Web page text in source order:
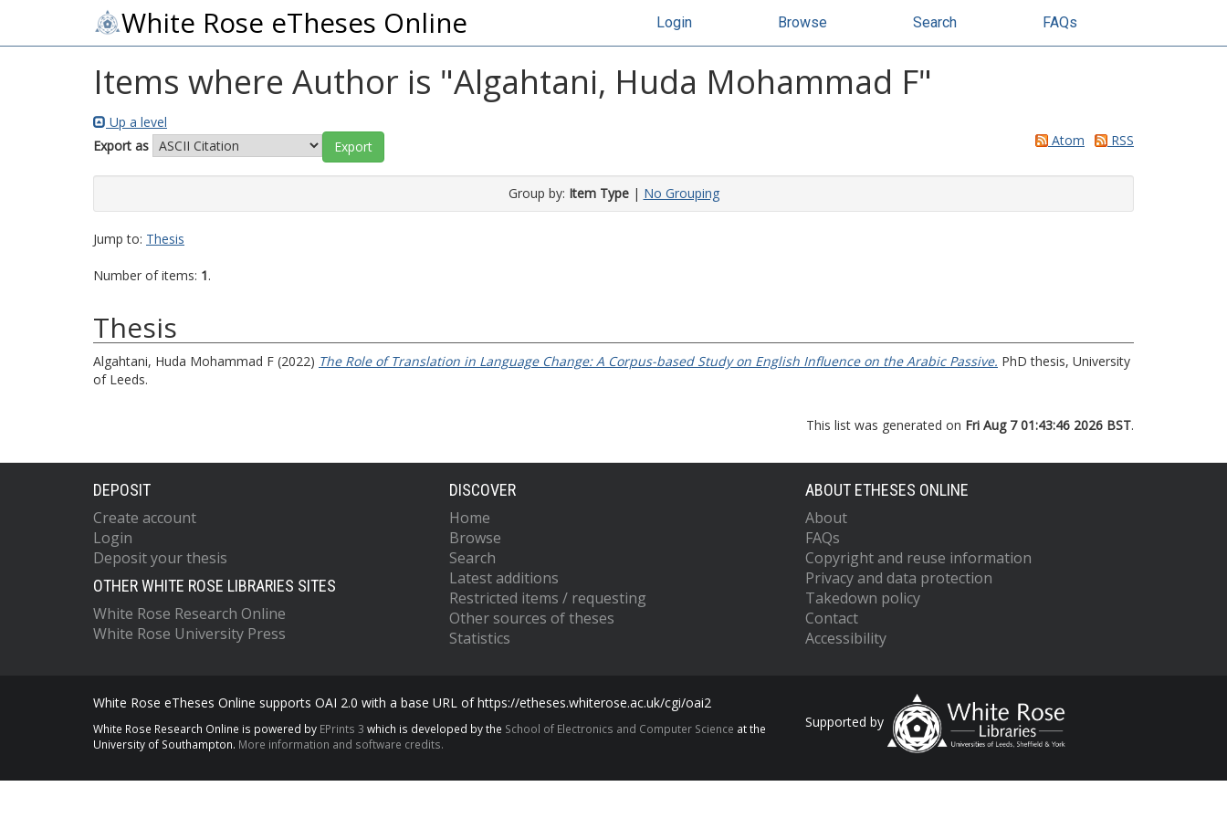
White Rose eTheses Online Login Browse Search FAQs
Items where Author is "Algahtani, Huda Mohammad F"
Up a level
Export as
Atom RSS
Group by: Item Type| No Grouping
Jump to: Thesis
Number of items: 1.
Thesis
Algahtani, Huda Mohammad F (2022) The Role of Translation in Language Change: A Corpus-based Study on English Influence on the Arabic Passive. PhD thesis, University
of Leeds.
This list was generated on Fri Aug 7 01:43:46 2026 BST.
DEPOSIT
Create account
Login
Deposit your thesis
OTHER WHITE ROSE LIBRARIES SITES
White Rose Research Online
White Rose University Press
DISCOVER
Home
Browse
Search
Latest additions
Restricted items / requesting
Other sources of theses
Statistics
ABOUT ETHESES ONLINE
About
FAQs
Copyright and reuse information
Privacy and data protection
Takedown policy
Contact
Accessibility
White Rose eTheses Online supports OAI 2.0 with a base URL of https://etheses.whiterose.ac.uk/cgi/oai2
White Rose Research Online is powered by EPrints 3 which is developed by the School of Electronics and Computer Science at the
University of Southampton. More information and software credits.
Supported by